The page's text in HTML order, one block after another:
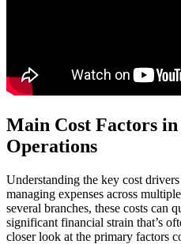
Main Cost Factors
Operations
Understanding the key cost
managing expenses across
several branches, these costs can
significant financial strain that’s
closer look at the primary factors